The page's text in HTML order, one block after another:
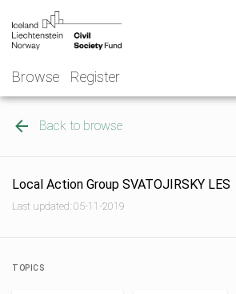
content
Browse Register
NGO
Norway
Back to browse
Local Action Group SVATOJIRSKY LES
Last updated: 05-11-2019
TOPICS